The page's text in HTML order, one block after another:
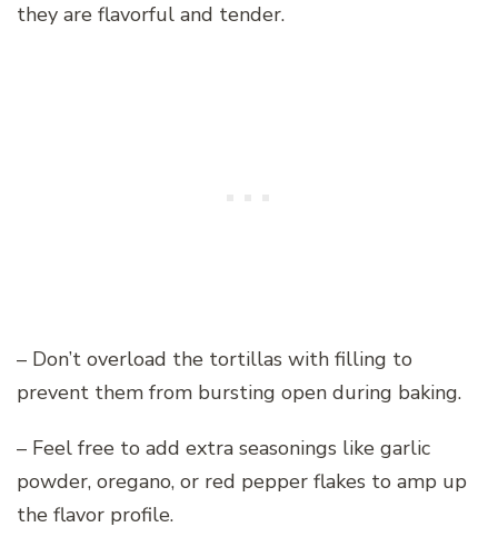
they are flavorful and tender.
– Don’t overload the tortillas with filling to
prevent them from bursting open during baking.
– Feel free to add extra seasonings like garlic
powder, oregano, or red pepper flakes to amp up
the flavor profile.